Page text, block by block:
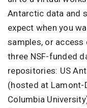
Antarctic data and
expect when you
samples, or access
three NSF-funded
repositories: US
(hosted at Lamont-
Columbia